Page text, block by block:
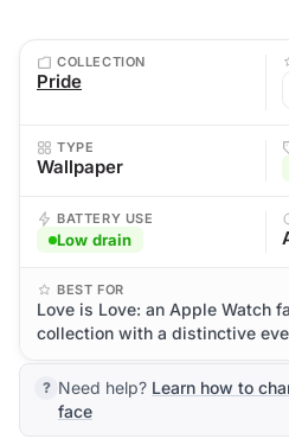
COLLECTION
Pride
TYPE
Wallpaper
BATTERY USE
Low drain
BEST FOR
Love is Love: an Apple Watch
collection with a distinctive
Need help? Learn how to
face